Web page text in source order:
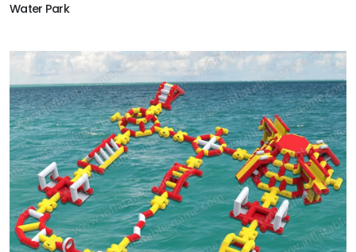
Water Park